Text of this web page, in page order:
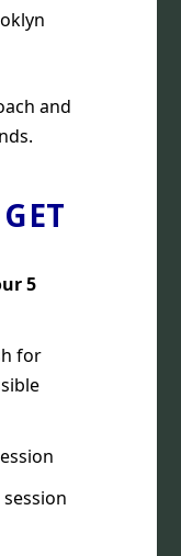
and
5
for